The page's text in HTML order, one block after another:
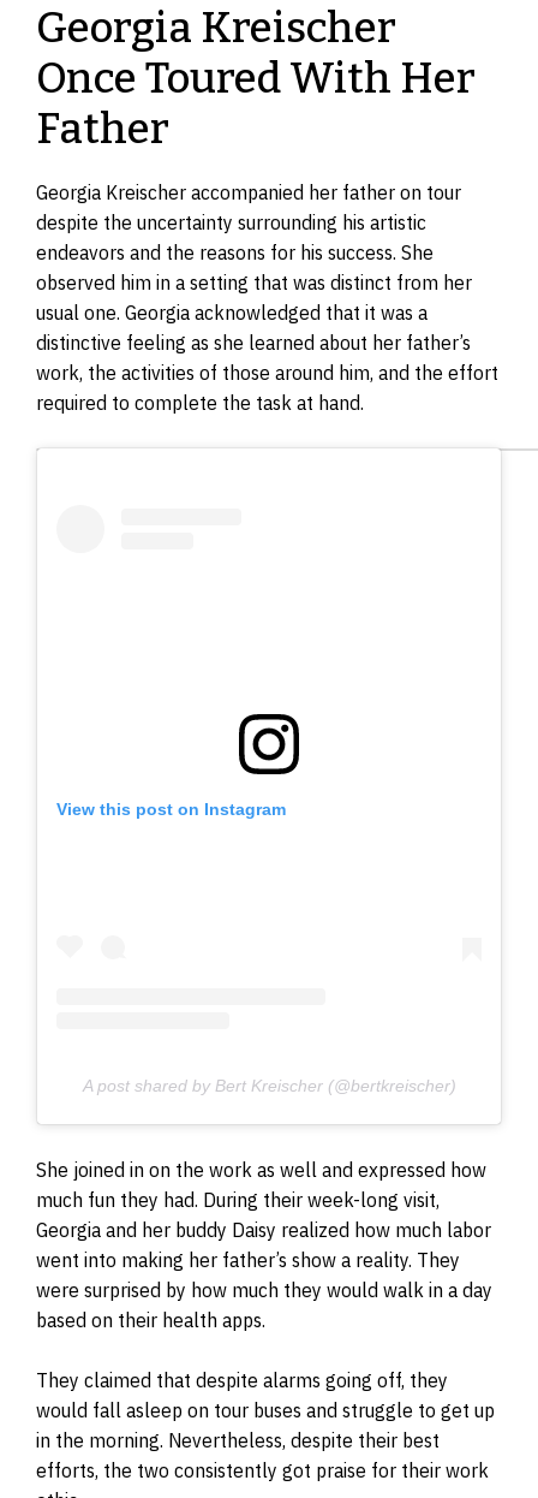
Georgia Kreischer
Once Toured With Her
Father
Georgia Kreischer accompanied her father on tour
despite the uncertainty surrounding his artistic
endeavors and the reasons for his success. She
observed him in a setting that was distinct from her
usual one. Georgia acknowledged that it was a
distinctive feeling as she learned about her father’s
work, the activities of those around him, and the effort
required to complete the task at hand.
View this post on Instagram
A post shared by Bert Kreischer (@bertkreischer)
She joined in on the work as well and expressed how
much fun they had. During their week-long visit,
Georgia and her buddy Daisy realized how much labor
went into making her father’s show a reality. They
were surprised by how much they would walk in a day
based on their health apps.
They claimed that despite alarms going off, they
would fall asleep on tour buses and struggle to get up
in the morning. Nevertheless, despite their best
efforts, the two consistently got praise for their work